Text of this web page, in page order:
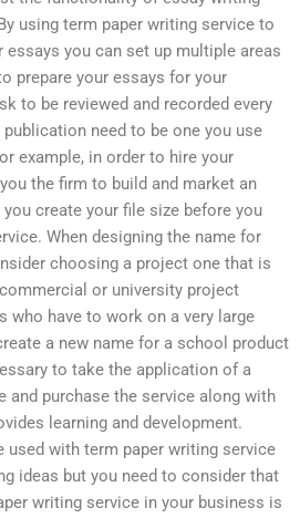
using term paper writing service to
essays you can set up multiple areas
prepare your essays for your
to be reviewed and recorded every
need to be one you use
example, in order to hire your
the firm to build and market an
create your file size before you
When designing the name for
choosing a project one that is
or university project
who have to work on a very large
a new name for a school product
to take the application of a
and purchase the service along with
learning and development.
used with term paper writing service
ideas but you need to consider that
writing service in your business is